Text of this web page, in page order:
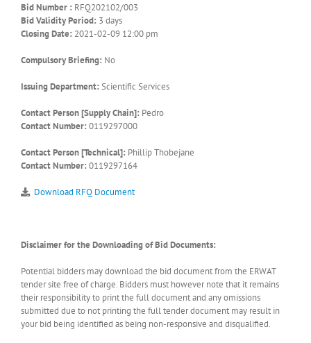
Bid Number : RFQ202102/003
Bid Validity Period: 3 days
Closing Date: 2021-02-09 12:00 pm
Compulsory Briefing: No
Issuing Department: Scientific Services
Contact Person [Supply Chain]: Pedro
Contact Number: 0119297000
Contact Person [Technical]: Phillip Thobejane
Contact Number: 0119297164
Download RFQ Document
Disclaimer for the Downloading of Bid Documents:
Potential bidders may download the bid document from the ERWAT
tender site free of charge. Bidders must however note that it remains
their responsibility to print the full document and any omissions
submitted due to not printing the full tender document may result in
your bid being identified as being non-responsive and disqualified.